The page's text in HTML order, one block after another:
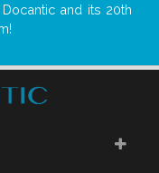
and its 20th